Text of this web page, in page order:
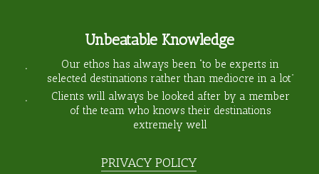
Unbeatable Knowledge
Our ethos has always been “to be experts in
selected destinations rather than mediocre in a lot”
Clients will always be looked after by a member
of the team who knows their destinations
extremely well
PRIVACY POLICY